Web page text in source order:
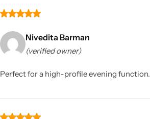
Nivedita Barman
(verified owner)
Perfect for a high-profile evening function.